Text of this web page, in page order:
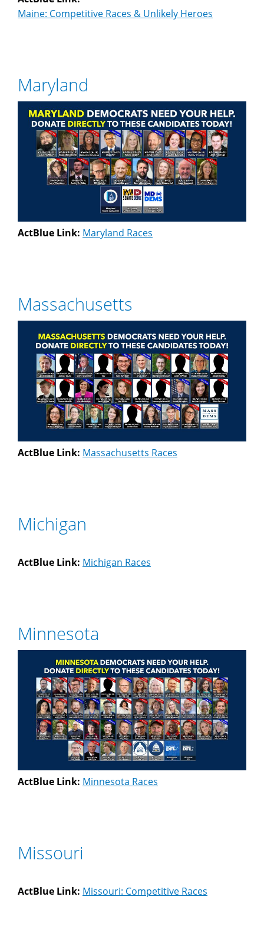
Maine: Competitive Races & Unlikely Heroes
Maryland
ActBlue Link: Maryland Races
Massachusetts
ActBlue Link: Massachusetts Races
Michigan
ActBlue Link: Michigan Races
Minnesota
ActBlue Link: Minnesota Races
Missouri
ActBlue Link: Missouri: Competitive Races